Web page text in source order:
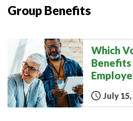
Group Benefits
Which
July